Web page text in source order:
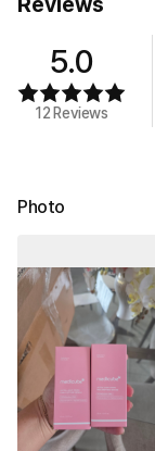
5.0
12 Reviews
Photo